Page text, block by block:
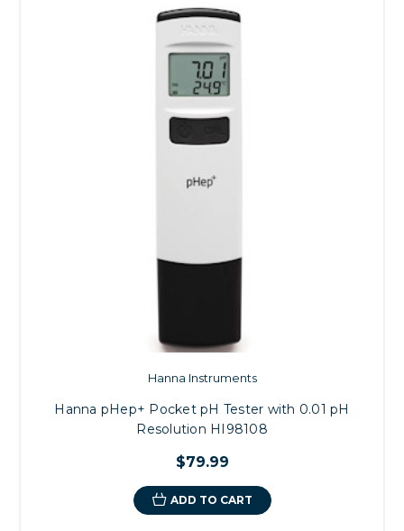
Hanna Instruments
Hanna pHep+ Pocket pH Tester with 0.01 pH
Resolution HI98108
$79.99
ADD TO CART